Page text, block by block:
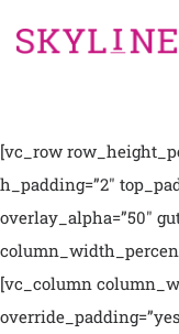
[vc_row
h_padding=”2″
overlay_alpha=”50″
[vc_column